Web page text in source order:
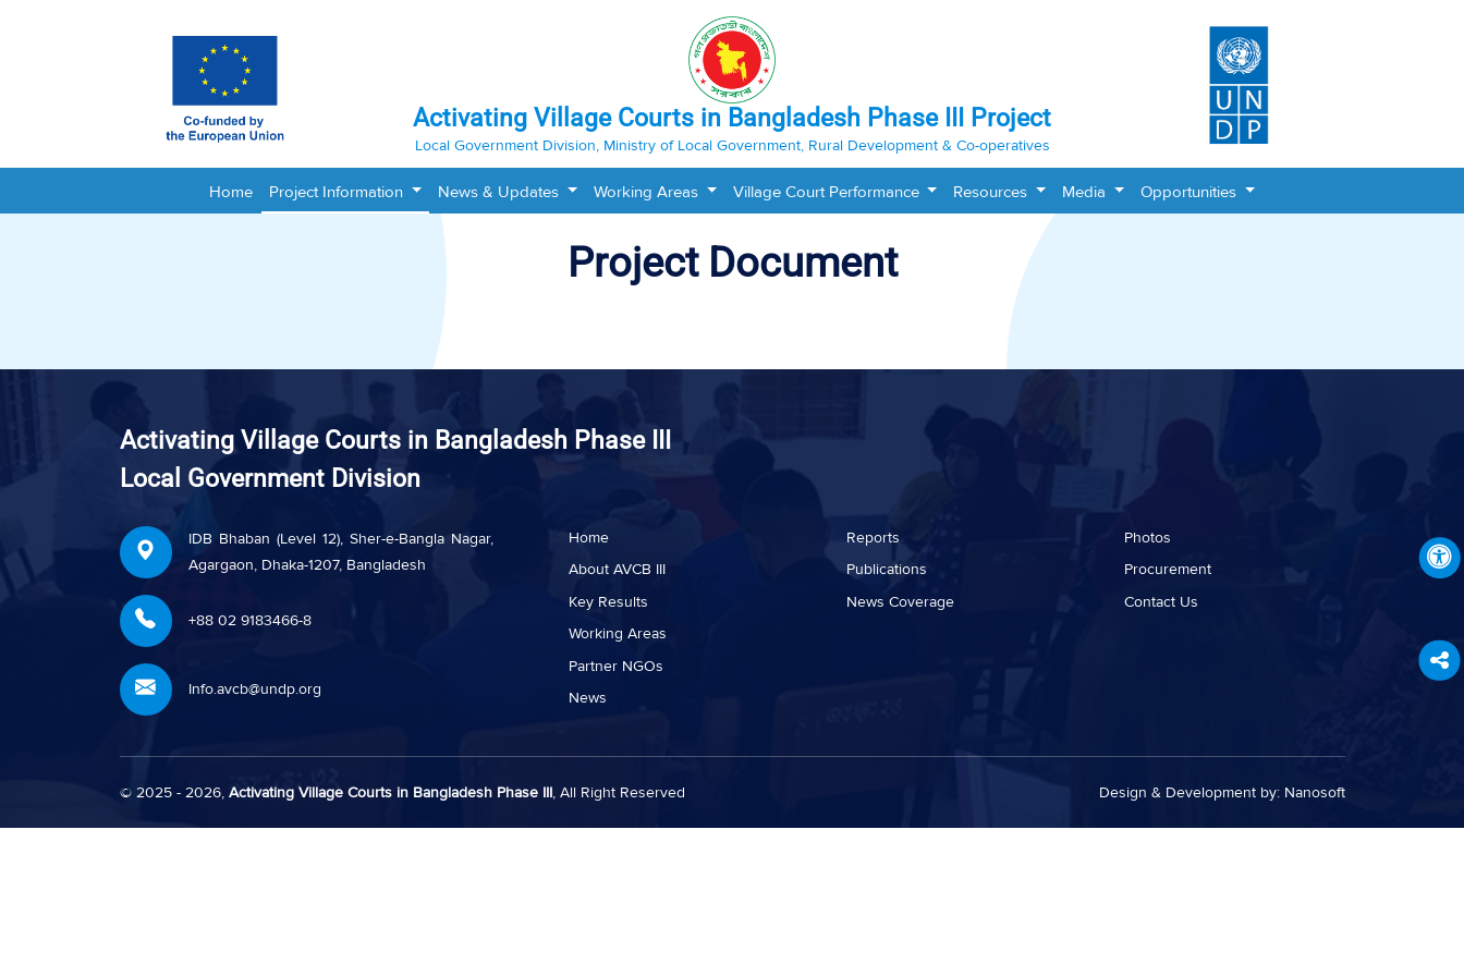
Activating Village Courts in Bangladesh Phase III Project
Local Government Division, Ministry of Local Government, Rural Development & Co-operatives
Home Project Information News & Updates Working Areas Village Court Performance Resources Media Opportunities
Project Document
Activating Village Courts in Bangladesh Phase III
Local Government Division
IDB Bhaban (Level 12), Sher-e-Bangla Nagar,
Agargaon, Dhaka-1207, Bangladesh
+88 02 9183466-8
Info.avcb@undp.org
Home
About AVCB III
Key Results
Working Areas
Partner NGOs
News
Reports
Publications
News Coverage
Photos
Procurement
Contact Us
© 2025 - 2026, Activating Village Courts in Bangladesh Phase III, All Right Reserved Design & Development by: Nanosoft